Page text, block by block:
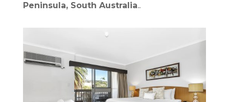
Peninsula, South Australia..